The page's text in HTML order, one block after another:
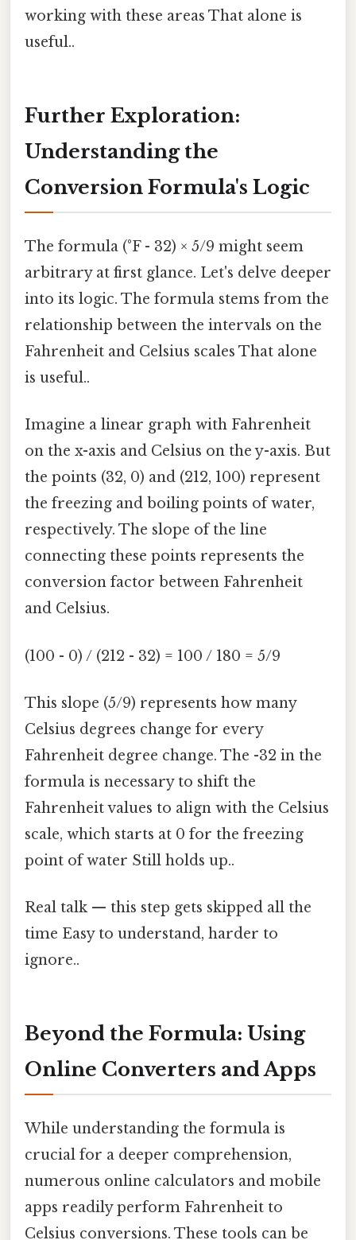
working with these areas That alone is
useful..
Further Exploration:
Understanding the
Conversion Formula's Logic
The formula (°F - 32) × 5/9 might seem
arbitrary at first glance. Let's delve deeper
into its logic. The formula stems from the
relationship between the intervals on the
Fahrenheit and Celsius scales That alone
is useful..
Imagine a linear graph with Fahrenheit
on the x-axis and Celsius on the y-axis. But
the points (32, 0) and (212, 100) represent
the freezing and boiling points of water,
respectively. The slope of the line
connecting these points represents the
conversion factor between Fahrenheit
and Celsius.
(100 - 0) / (212 - 32) = 100 / 180 = 5/9
This slope (5/9) represents how many
Celsius degrees change for every
Fahrenheit degree change. The -32 in the
formula is necessary to shift the
Fahrenheit values to align with the Celsius
scale, which starts at 0 for the freezing
point of water Still holds up..
Real talk — this step gets skipped all the
time Easy to understand, harder to
ignore..
Beyond the Formula: Using
Online Converters and Apps
While understanding the formula is
crucial for a deeper comprehension,
numerous online calculators and mobile
apps readily perform Fahrenheit to
Celsius conversions. These tools can be